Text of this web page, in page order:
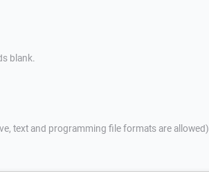
blank.
text and programming file formats are allowed)